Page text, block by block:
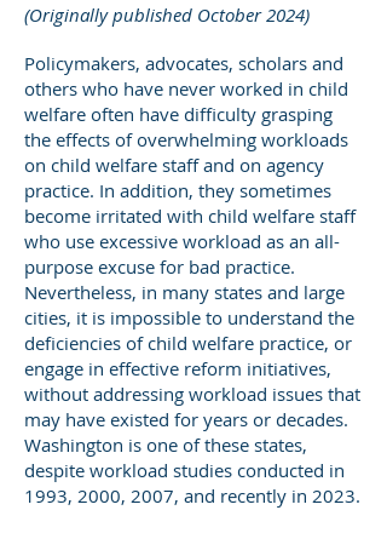
(Originally published October 2024)
Policymakers, advocates, scholars and
others who have never worked in child
welfare often have difficulty grasping
the effects of overwhelming workloads
on child welfare staff and on agency
practice. In addition, they sometimes
become irritated with child welfare staff
who use excessive workload as an all-
purpose excuse for bad practice.
Nevertheless, in many states and large
cities, it is impossible to understand the
deficiencies of child welfare practice, or
engage in effective reform initiatives,
without addressing workload issues that
may have existed for years or decades.
Washington is one of these states,
despite workload studies conducted in
1993, 2000, 2007, and recently in 2023.